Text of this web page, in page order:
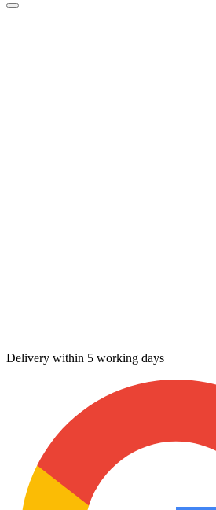
Delivery within 5 working days